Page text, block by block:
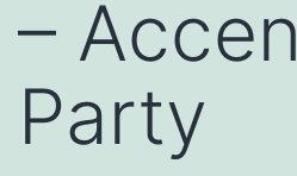
–
Party